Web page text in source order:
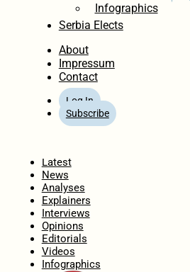
Infographics
Serbia Elects
About
Impressum
Contact
Log In
Subscribe
Latest
News
Analyses
Explainers
Interviews
Opinions
Editorials
Videos
Infographics